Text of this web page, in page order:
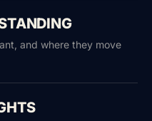
and where they move